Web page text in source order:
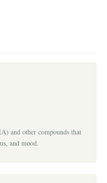
and other compounds that
and mood.